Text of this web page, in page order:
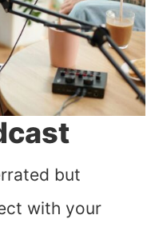
but
with your